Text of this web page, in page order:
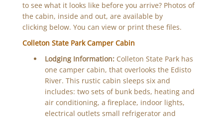
to see what it looks like before you arrive? Photos of
the cabin, inside and out, are available by
clicking below. You can view or print these files.
Colleton State Park Camper Cabin
Lodging Information: Colleton State Park has
one camper cabin, that overlooks the Edisto
River. This rustic cabin sleeps six and
includes: two sets of bunk beds, heating and
air conditioning, a fireplace, indoor lights,
electrical outlets small refrigerator and